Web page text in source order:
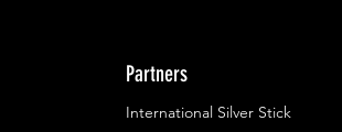
Partners
International Silver Stick